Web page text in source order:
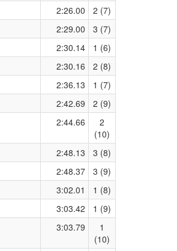
2:26.00
2 (7)
2:29.00
3 (7)
2:30.14
1 (6)
2:30.16
2 (8)
2:36.13
1 (7)
2:42.69
2 (9)
2:44.66
2
(10)
2:48.13
3 (8)
2:48.37
3 (9)
3:02.01
1 (8)
3:03.42
1 (9)
3:03.79
1
(10)